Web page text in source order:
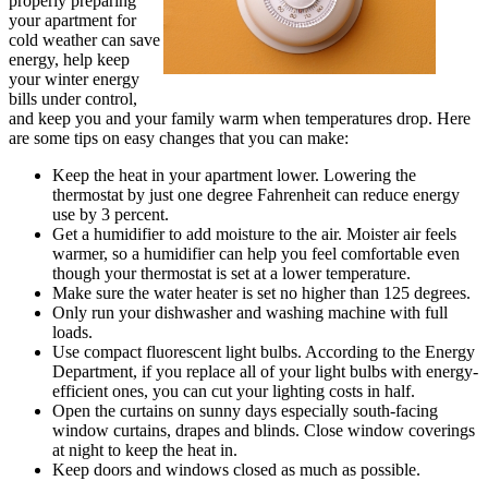
your apartment for
cold weather can save
energy, help keep
your winter energy
bills under control,
and keep you and your family warm when temperatures drop. Here
are some tips on easy changes that you can make:
Keep the heat in your apartment lower. Lowering the
thermostat by just one degree Fahrenheit can reduce energy
use by 3 percent.
Get a humidifier to add moisture to the air. Moister air feels
warmer, so a humidifier can help you feel comfortable even
though your thermostat is set at a lower temperature.
Make sure the water heater is set no higher than 125 degrees.
Only run your dishwasher and washing machine with full
loads.
Use compact fluorescent light bulbs. According to the Energy
Department, if you replace all of your light bulbs with energy-
efficient ones, you can cut your lighting costs in half.
Open the curtains on sunny days especially south-facing
window curtains, drapes and blinds. Close window coverings
at night to keep the heat in.
Keep doors and windows closed as much as possible.